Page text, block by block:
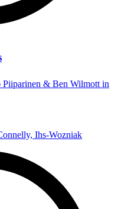
Piiparinen & Ben Wilmott in